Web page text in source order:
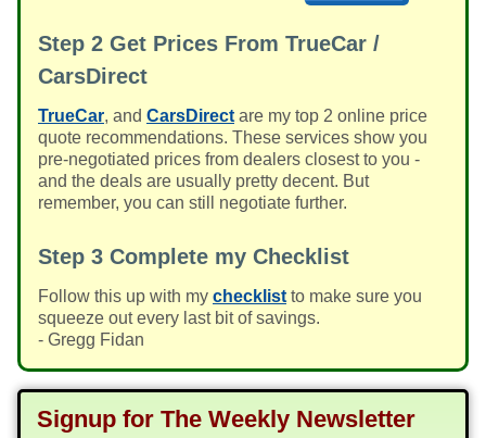
Step 2 Get Prices From TrueCar /
CarsDirect
TrueCar, and CarsDirect are my top 2 online price
quote recommendations. These services show you
pre-negotiated prices from dealers closest to you -
and the deals are usually pretty decent. But
remember, you can still negotiate further.
Step 3 Complete my Checklist
Follow this up with my checklist to make sure you
squeeze out every last bit of savings.
- Gregg Fidan
Signup for The Weekly Newsletter